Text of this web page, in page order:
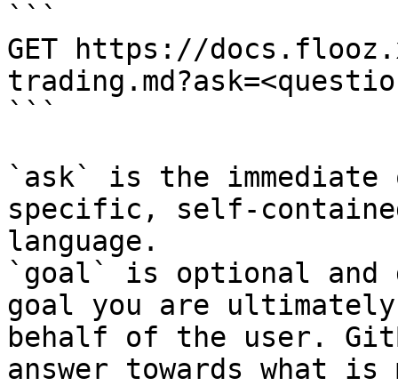
```
GET https://
```
`ask` is the
specific, self-
language.
`goal` is optional and
goal you are
behalf of the user.
answer towards what